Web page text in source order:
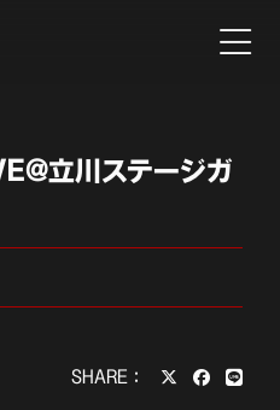
立川ステージガ
SHARE：